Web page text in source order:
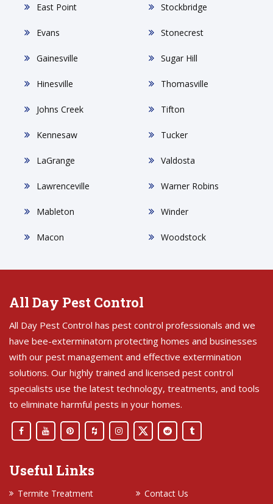
East Point
Evans
Gainesville
Hinesville
Johns Creek
Kennesaw
LaGrange
Lawrenceville
Mableton
Macon
Stockbridge
Stonecrest
Sugar Hill
Thomasville
Tifton
Tucker
Valdosta
Warner Robins
Winder
Woodstock
All Day Pest Control
All Day Pest Control has pest control professionals and we
have bee-exterminatorn protecting homes and businesses
with our pest management and effective extermination
solutions. Our highly trained and licensed pest control
specialists use the latest technology, treatments, and tools
to eliminate harmful pests in your homes.
Useful Links
Termite Treatment
Contact Us